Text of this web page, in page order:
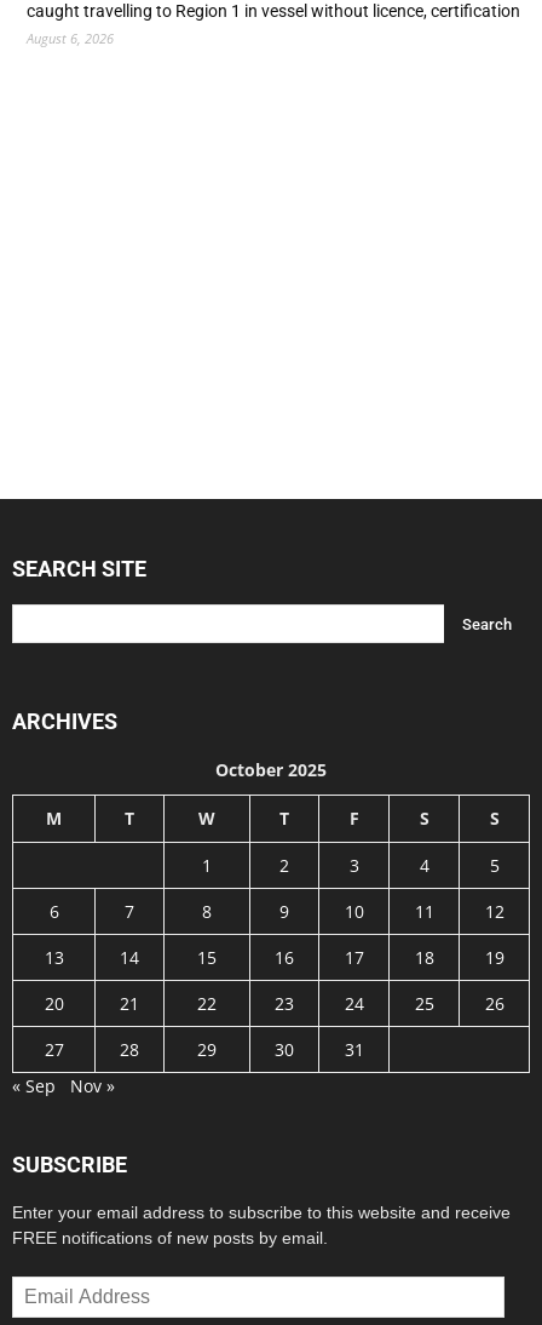
caught travelling to Region 1 in vessel without licence, certification
August 6, 2026
SEARCH SITE
ARCHIVES
October 2025
M T W T F S S
1 2 3 4
5
6
7 8 9 10 11
12
13
14 15 16 17 18
19
20
21 22 23 24 25
26
27
28 29 30
31
« Sep
Nov »
SUBSCRIBE
Enter your email address to subscribe to this website and receive
FREE notifications of new posts by email.
Email
Address